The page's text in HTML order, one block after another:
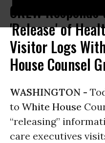
CREW
'Release' of
Visitor Logs
House Counsel
WASHINGTON -
to White House
“releasing”
care executives